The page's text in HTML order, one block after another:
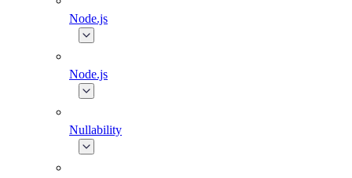
Node.js
Node.js
Nullability